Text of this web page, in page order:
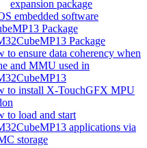
expansion package
embedded software
Package
Package
to ensure data coherency when
and MMU used in
to install X-TouchGFX MPU
to load and start
applications via
storage